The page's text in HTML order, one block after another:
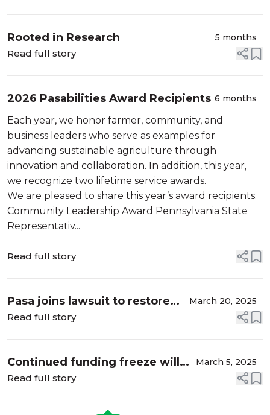
Rooted in Research 5 months
Read full story
2026 Pasabilities Award Recipients 6 months
Each year, we honor farmer, community, and
business leaders who serve as examples for
advancing sustainable agriculture through
innovation and collaboration. In addition, this year,
we recognize two lifetime service awards.
We are pleased to share this year’s award recipients.
Community Leadership Award Pennsylvania State
Representativ...
Read full story
Pasa joins lawsuit to restore
funding to farmers
March 20, 2025
Read full story
Continued funding freeze will
necessitate furlough for most
March 5, 2025
Read full story